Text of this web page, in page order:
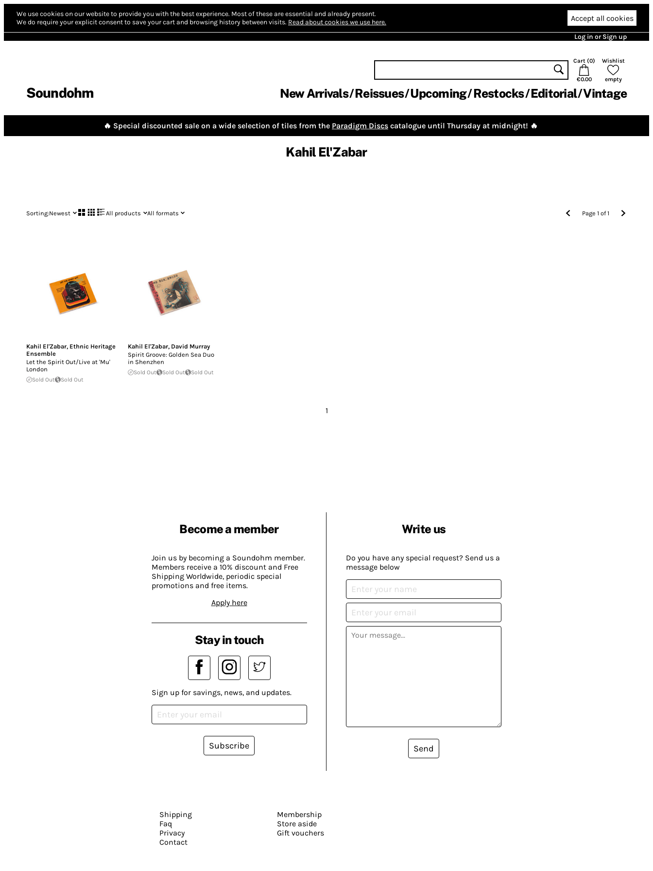
We use cookies on our website to provide you with the best experience. Most of these are essential and already present.
We do require your explicit consent to save your cart and browsing history between visits. Read about cookies we use here. Accept all cookies
Log in or Sign up
Soundohm
Cart (0)
€0.00
Wishlist
empty
New Arrivals Reissues Upcoming Restocks Editorial Vintage
🔥 Special discounted sale on a wide selection of tiles from the Paradigm Discs catalogue until Thursday at midnight! 🔥
Kahil El'Zabar
Sorting:Newest All products All formats Page1 of1
Kahil El'Zabar, Ethnic Heritage
Ensemble
Let the Spirit Out/Live at 'Mu'
London
Sold Out Sold Out
Kahil El'Zabar, David Murray
Spirit Groove: Golden Sea Duo
in Shenzhen
Sold Out Sold Out Sold Out
1
Become a member
Join us by becoming a Soundohm member.
Members receive a 10% discount and Free
Shipping Worldwide, periodic special
promotions and free items.
Apply here
Write us
Do you have any special request? Send us a
message below
Send
Stay in touch
Sign up for savings, news, and updates.
Subscribe
Shipping
Faq
Privacy
Contact
Membership
Store aside
Gift vouchers